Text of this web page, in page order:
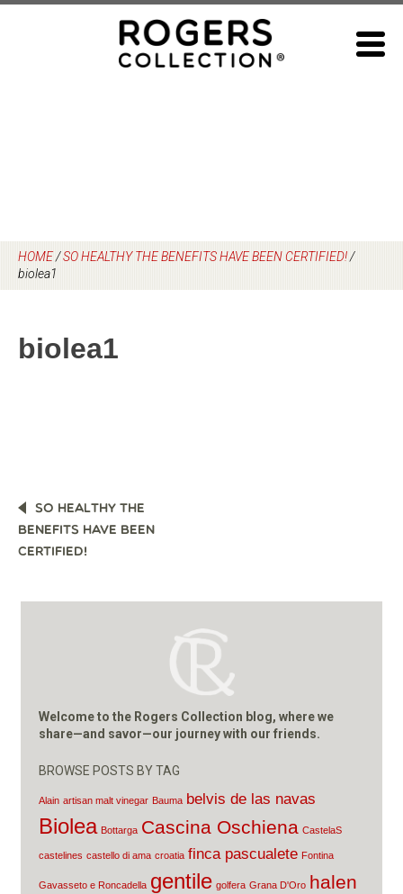
HOME/SO HEALTHY THE BENEFITS HAVE BEEN CERTIFIED!/
biolea1
biolea1
POST
NAVIGATION
SO HEALTHY THE
BENEFITS HAVE BEEN
CERTIFIED!
Welcome to the Rogers Collection blog, where we
share—and savor—our journey with our friends.
BROWSE POSTS BY TAG
Alain artisan malt vinegar Bauma belvis de las navas
Biolea Bottarga Cascina Oschiena CastelaS
castelines castello di ama croatia finca pascualete Fontina
Gavasseto e Roncadella gentile golfera Grana D'Oro halen